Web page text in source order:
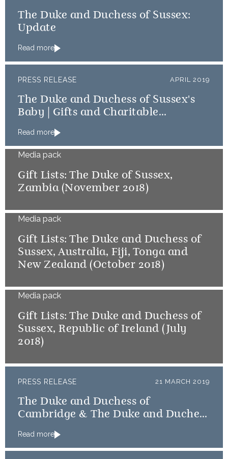
The Duke and Duchess of Sussex:
Update
Read more
PRESS RELEASE APRIL 2019
The Duke and Duchess of Sussex's
Baby | Gifts and Charitable
Read more
Media pack
Gift Lists: The Duke of Sussex,
Zambia (November 2018)
Media pack
Gift Lists: The Duke and Duchess of
Sussex, Australia, Fiji, Tonga and
New Zealand (October 2018)
Media pack
Gift Lists: The Duke and Duchess of
Sussex, Republic of Ireland (July
2018)
PRESS RELEASE 21 MARCH 2019
The Duke and Duchess of
Cambridge & The Duke and Duchess
affected by Cyclone Idai
Read more